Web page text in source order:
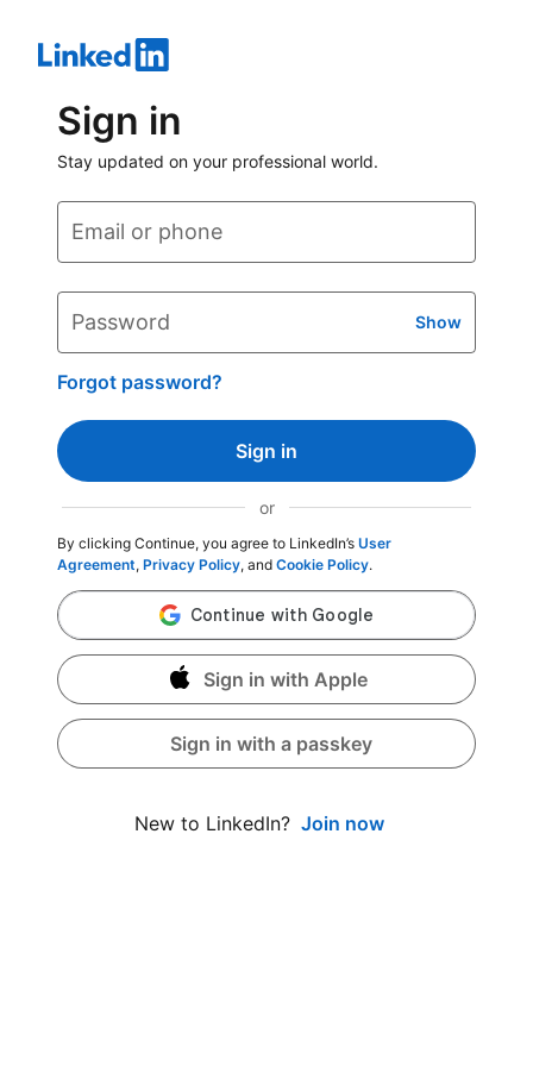
Sign in
Stay updated on your professional world.
Email or phone
Password Show
Forgot password?
Sign in
or
By clicking Continue, you agree to LinkedIn’s User
Agreement, Privacy Policy, and Cookie Policy.
Sign in with Apple
Sign in with a passkey
New to LinkedIn? Join now